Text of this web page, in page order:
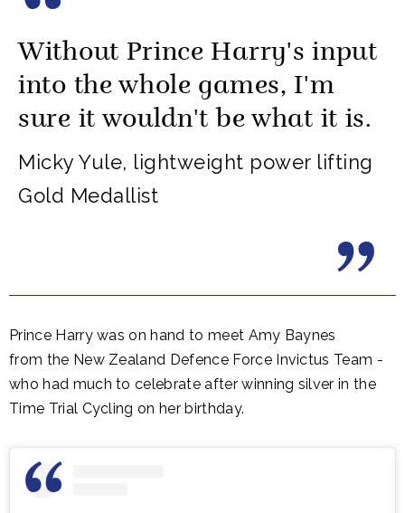
Without Prince Harry's input
into the whole games, I'm
sure it wouldn't be what it is.
Micky Yule, lightweight power lifting
Gold Medallist
Prince Harry was on hand to meet Amy Baynes
from the New Zealand Defence Force Invictus Team -
who had much to celebrate after winning silver in the
Time Trial Cycling on her birthday.